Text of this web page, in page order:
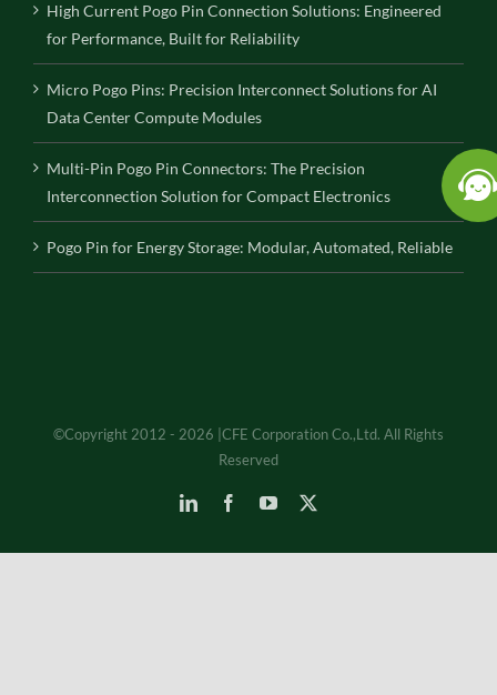
High Current Pogo Pin Connection Solutions: Engineered
for Performance, Built for Reliability
Micro Pogo Pins: Precision Interconnect Solutions for AI
Data Center Compute Modules
Multi-Pin Pogo Pin Connectors: The Precision
Interconnection Solution for Compact Electronics
Pogo Pin for Energy Storage: Modular, Automated, Reliable
©Copyright 2012 - 2026 |CFE Corporation Co.,Ltd. All Rights
Reserved
LinkedInFacebookYouTube